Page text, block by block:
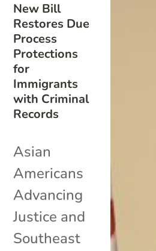
New Bill
Restores Due
Process
Protections
for
Immigrants
with Criminal
Records
Asian
Americans
Advancing
Justice and
Southeast